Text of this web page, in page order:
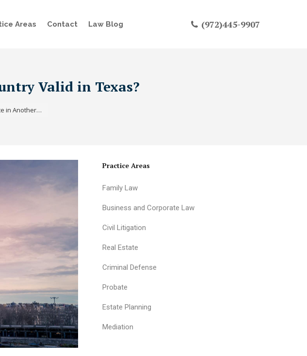
Areas Contact Law Blog (972)445-9907
Valid in Texas?
in Another…
Practice Areas
Family Law
Business and Corporate Law
Civil Litigation
Real Estate
Criminal Defense
Probate
Estate Planning
Mediation